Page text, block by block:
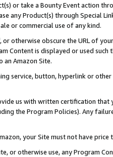
or take a Bounty Event action
any Product(s) through Special
or commercial use of any kind.
otherwise obscure the URL of
Content is displayed or used
an Amazon Site.
service, button, hyperlink or
us with written certification
the Program Policies). Any
your Site must not have
or otherwise use, any Program